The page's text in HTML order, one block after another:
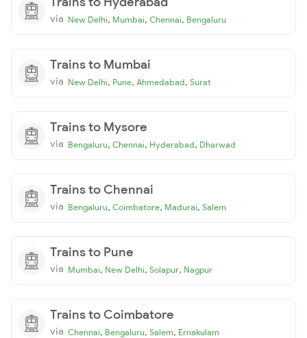
via New Delhi, Mumbai, Chennai, Bengaluru
Trains to Mumbai
via New Delhi, Pune, Ahmedabad, Surat
Trains to Mysore
via Bengaluru, Chennai, Hyderabad, Dharwad
Trains to Chennai
via Bengaluru, Coimbatore, Madurai, Salem
Trains to Pune
via Mumbai, New Delhi, Solapur, Nagpur
Trains to Coimbatore
via Chennai, Bengaluru, Salem, Ernakulam